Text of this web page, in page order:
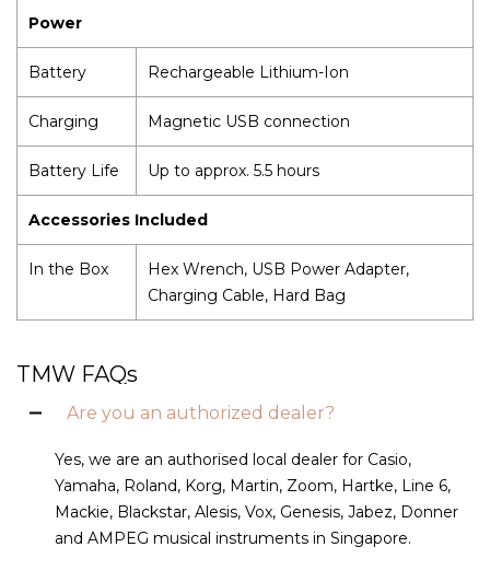
Power
Battery Rechargeable Lithium-Ion
Charging Magnetic USB connection
Battery Life Up to approx. 5.5 hours
Accessories Included
In the Box
Hex Wrench, USB Power Adapter,
Charging Cable, Hard Bag
TMW FAQs
Are you an authorized dealer?
Yes, we are an authorised local dealer for Casio,
Yamaha, Roland, Korg, Martin, Zoom, Hartke, Line 6,
Mackie, Blackstar, Alesis, Vox, Genesis, Jabez, Donner
and AMPEG musical instruments in Singapore.